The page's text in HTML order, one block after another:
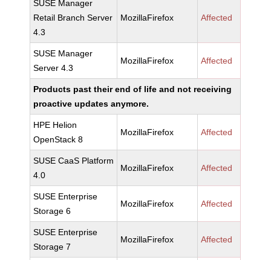
SUSE Manager
Retail Branch Server
4.3
MozillaFirefox Affected
SUSE Manager
Server 4.3
MozillaFirefox Affected
Products past their end of life and not receiving
proactive updates anymore.
HPE Helion
OpenStack 8
MozillaFirefox Affected
SUSE CaaS Platform
4.0
MozillaFirefox Affected
SUSE Enterprise
Storage 6
MozillaFirefox Affected
SUSE Enterprise
Storage 7
MozillaFirefox Affected